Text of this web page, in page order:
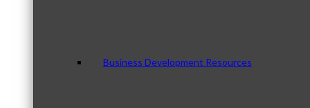
Business Development Resources